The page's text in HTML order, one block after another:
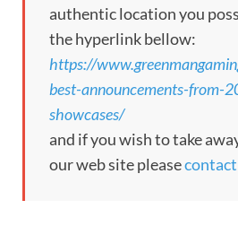
authentic location you
the hyperlink bellow:
https://
best-announcements-from-
showcases/
and if you wish to take
our web site pleasecontact